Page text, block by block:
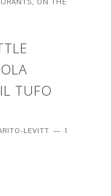
TUFO
LEVITT
1